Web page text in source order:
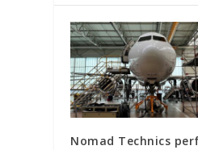
Nomad Technics